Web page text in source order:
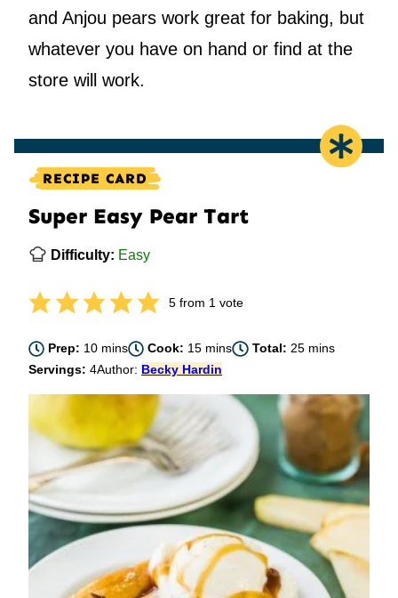
and Anjou pears work great for baking, but
whatever you have on hand or find at the
store will work.
RECIPE CARD
Super Easy Pear Tart
Difficulty: Easy
5from 1 vote
Prep: 10minutes
mins Cook: 15minutes
mins Total: 25minutes
mins
Servings: 4Author: Becky Hardin